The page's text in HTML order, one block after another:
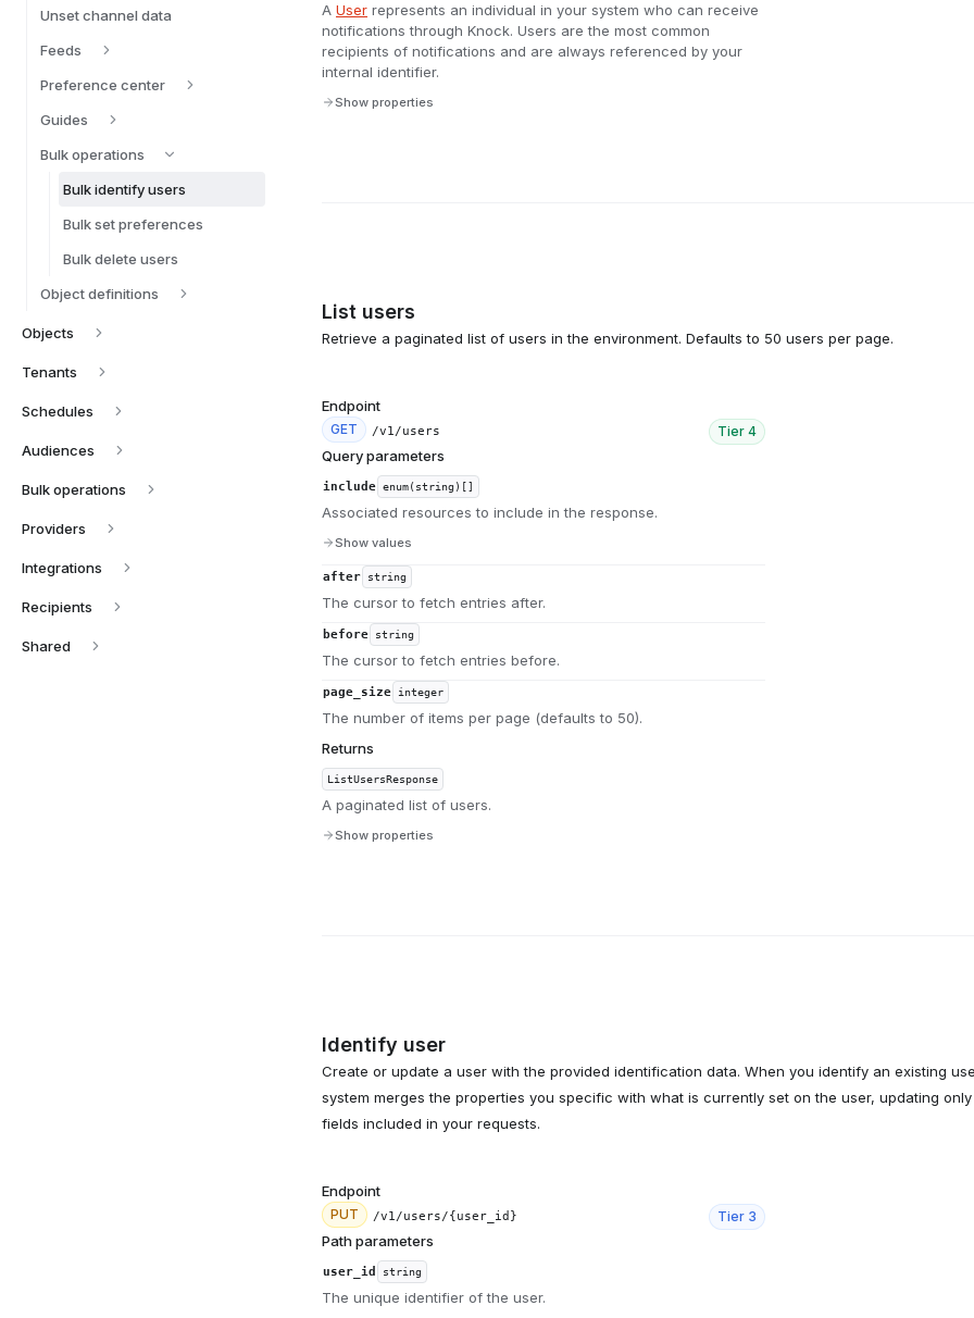
Unset channel data
Feeds
Preference center
Guides
Bulk operations
Bulk identify users
Bulk set preferences
Bulk delete users
Object definitions
Objects
Tenants
Schedules
Audiences
Bulk operations
Providers
Integrations
Recipients
Shared
A User represents an individual in your system who can receive
notifications through Knock. Users are the most common
recipients of notifications and are always referenced by your
internal identifier.
Show properties
List users
Retrieve a paginated list of users in the environment. Defaults to 50 users per page.
Endpoint
GET /v1/users Tier 4
Query parameters
include enum(string)[]
Associated resources to include in the response.
Show values
after string
The cursor to fetch entries after.
before string
The cursor to fetch entries before.
page_size integer
The number of items per page (defaults to 50).
Returns
ListUsersResponse
A paginated list of users.
Show properties
Identify user
Create or update a user with the provided identification data. When you identify an existing
system merges the properties you specific with what is currently set on the user, updating
fields included in your requests.
Endpoint
PUT /v1/users/{user_id} Tier 3
Path parameters
user_id string
The unique identifier of the user.